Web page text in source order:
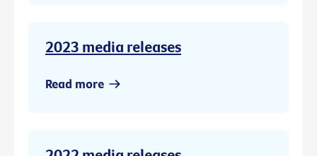
2023 media releases
Read more